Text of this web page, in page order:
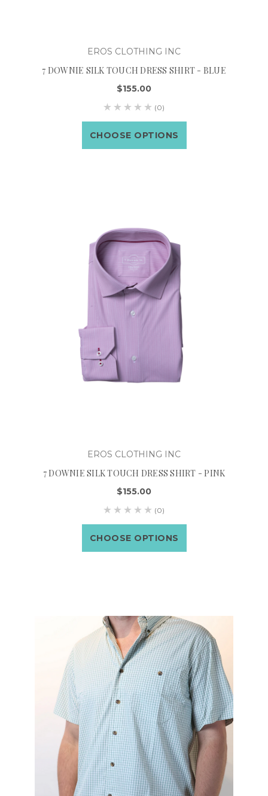
EROS CLOTHING INC
7 DOWNIE SILK TOUCH DRESS SHIRT - BLUE
$155.00
(0)
CHOOSE OPTIONS
EROS CLOTHING INC
7 DOWNIE SILK TOUCH DRESS SHIRT - PINK
$155.00
(0)
CHOOSE OPTIONS